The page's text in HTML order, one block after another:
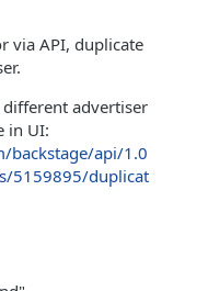
via API, duplicate
advertiser
in UI:
backstage/api/1.0
5159895/duplicat